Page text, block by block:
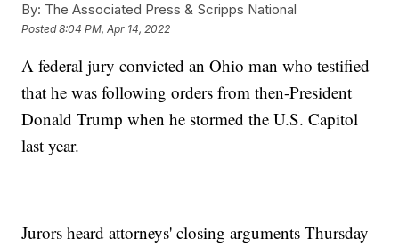
By: The Associated Press & Scripps National
Posted8:04 PM, Apr 14, 2022
A federal jury convicted an Ohio man who testified
that he was following orders from then-President
Donald Trump when he stormed the U.S. Capitol
last year.
Jurors heard attorneys' closing arguments Thursday